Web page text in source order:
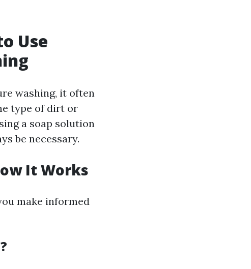
Use
washing, it often
type of dirt or
a soap solution
be necessary.
It Works
make informed